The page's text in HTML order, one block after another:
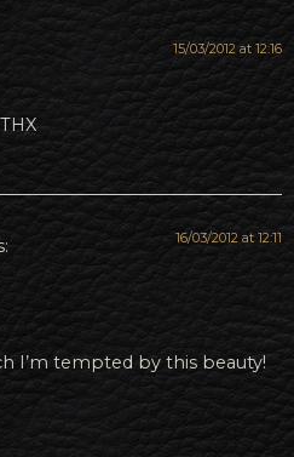
15/03/2012 at 12:16
16/03/2012 at 12:11
I’m tempted by this beauty!